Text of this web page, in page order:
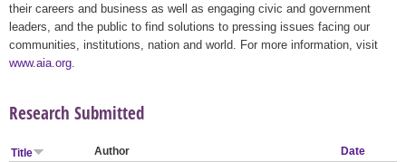
their careers and business as well as engaging civic and government
leaders, and the public to find solutions to pressing issues facing our
communities, institutions, nation and world. For more information, visit
www.aia.org
Research Submitted
Title Author
Date